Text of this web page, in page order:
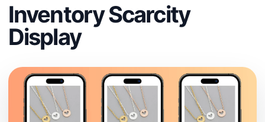
Inventory Scarcity
Display